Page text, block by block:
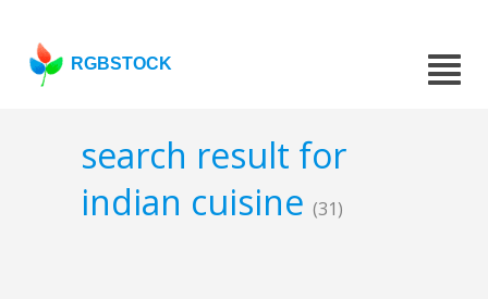
RGBSTOCK
search result for
indian cuisine (31)